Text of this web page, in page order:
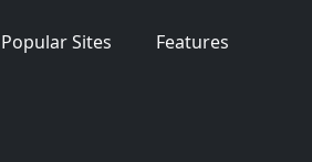
Popular Sites Features